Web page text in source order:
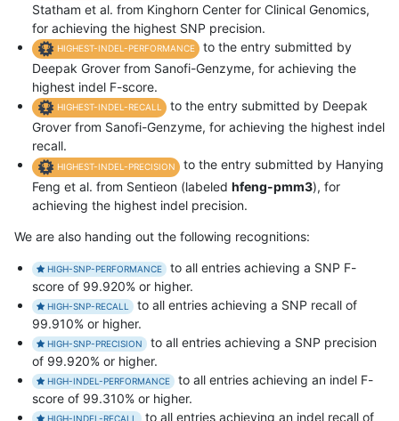
Statham et al. from Kinghorn Center for Clinical Genomics,
for achieving the highest SNP precision.
HIGHEST-INDEL-PERFORMANCE
to the entry submitted by
Deepak Grover from Sanofi-Genzyme, for achieving the
highest indel F-score.
HIGHEST-INDEL-RECALL
to the entry submitted by Deepak
Grover from Sanofi-Genzyme, for achieving the highest indel
recall.
HIGHEST-INDEL-PRECISION
to the entry submitted by Hanying
Feng et al. from Sentieon (labeled hfeng-pmm3), for
achieving the highest indel precision.
We are also handing out the following recognitions:
HIGH-SNP-PERFORMANCE
to all entries achieving a SNP F-
score of 99.920% or higher.
HIGH-SNP-RECALL
to all entries achieving a SNP recall of
99.910% or higher.
HIGH-SNP-PRECISION
to all entries achieving a SNP precision
of 99.920% or higher.
HIGH-INDEL-PERFORMANCE
to all entries achieving an indel F-
score of 99.310% or higher.
HIGH-INDEL-RECALL to all entries achieving an indel recall of